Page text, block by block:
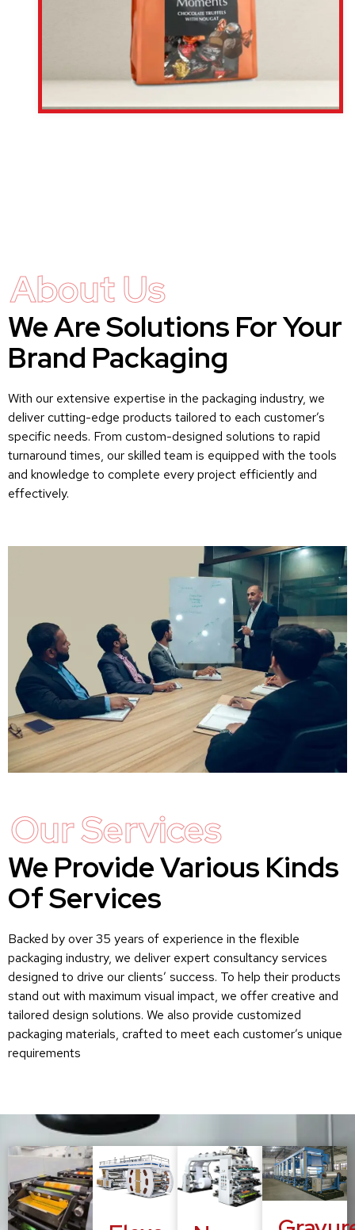
About Us
We Are Solutions For Your
Brand Packaging
With our extensive expertise in the packaging industry, we
deliver cutting-edge products tailored to each customer’s
specific needs. From custom-designed solutions to rapid
turnaround times, our skilled team is equipped with the tools
and knowledge to complete every project efficiently and
effectively.
Our Services
We Provide Various Kinds
Of Services
Backed by over 35 years of experience in the flexible
packaging industry, we deliver expert consultancy services
designed to drive our clients’ success. To help their products
stand out with maximum visual impact, we offer creative and
tailored design solutions. We also provide customized
packaging materials, crafted to meet each customer’s unique
requirements